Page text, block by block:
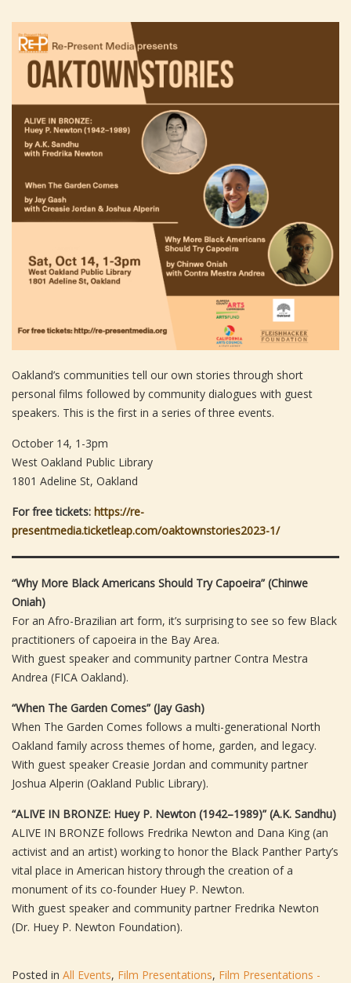
Oakland’s communities tell our own stories through short
personal films followed by community dialogues with guest
speakers. This is the first in a series of three events.
October 14, 1-3pm
West Oakland Public Library
1801 Adeline St, Oakland
For free tickets: https://re-
presentmedia.ticketleap.com/oaktownstories2023-1/
“Why More Black Americans Should Try Capoeira” (Chinwe
Oniah)
For an Afro-Brazilian art form, it’s surprising to see so few Black
practitioners of capoeira in the Bay Area.
With guest speaker and community partner Contra Mestra
Andrea (FICA Oakland).
“When The Garden Comes” (Jay Gash)
When The Garden Comes follows a multi-generational North
Oakland family across themes of home, garden, and legacy.
With guest speaker Creasie Jordan and community partner
Joshua Alperin (Oakland Public Library).
“ALIVE IN BRONZE: Huey P. Newton (1942–1989)” (A.K. Sandhu)
ALIVE IN BRONZE follows Fredrika Newton and Dana King (an
activist and an artist) working to honor the Black Panther Party’s
vital place in American history through the creation of a
monument of its co-founder Huey P. Newton.
With guest speaker and community partner Fredrika Newton
(Dr. Huey P. Newton Foundation).
Posted in All Events, Film Presentations, Film Presentations -